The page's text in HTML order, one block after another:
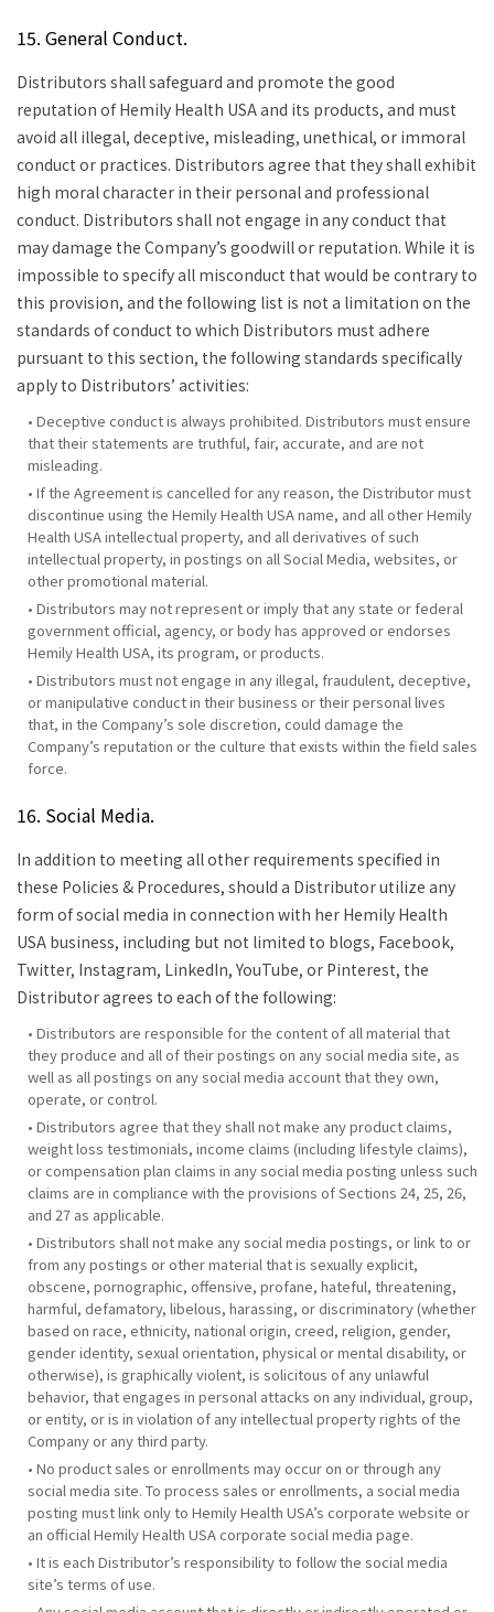
15. General Conduct.
Distributors shall safeguard and promote the good
reputation of Hemily Health USA and its products, and must
avoid all illegal, deceptive, misleading, unethical, or immoral
conduct or practices. Distributors agree that they shall exhibit
high moral character in their personal and professional
conduct. Distributors shall not engage in any conduct that
may damage the Company’s goodwill or reputation. While it is
impossible to specify all misconduct that would be contrary to
this provision, and the following list is not a limitation on the
standards of conduct to which Distributors must adhere
pursuant to this section, the following standards specifically
apply to Distributors’ activities:
• Deceptive conduct is always prohibited. Distributors must ensure
that their statements are truthful, fair, accurate, and are not
misleading.
• If the Agreement is cancelled for any reason, the Distributor must
discontinue using the Hemily Health USA name, and all other Hemily
Health USA intellectual property, and all derivatives of such
intellectual property, in postings on all Social Media, websites, or
other promotional material.
• Distributors may not represent or imply that any state or federal
government official, agency, or body has approved or endorses
Hemily Health USA, its program, or products.
• Distributors must not engage in any illegal, fraudulent, deceptive,
or manipulative conduct in their business or their personal lives
that, in the Company’s sole discretion, could damage the
Company’s reputation or the culture that exists within the field sales
force.
16. Social Media.
In addition to meeting all other requirements specified in
these Policies & Procedures, should a Distributor utilize any
form of social media in connection with her Hemily Health
USA business, including but not limited to blogs, Facebook,
Twitter, Instagram, LinkedIn, YouTube, or Pinterest, the
Distributor agrees to each of the following:
• Distributors are responsible for the content of all material that
they produce and all of their postings on any social media site, as
well as all postings on any social media account that they own,
operate, or control.
• Distributors agree that they shall not make any product claims,
weight loss testimonials, income claims (including lifestyle claims),
or compensation plan claims in any social media posting unless such
claims are in compliance with the provisions of Sections 24, 25, 26,
and 27 as applicable.
• Distributors shall not make any social media postings, or link to or
from any postings or other material that is sexually explicit,
obscene, pornographic, offensive, profane, hateful, threatening,
harmful, defamatory, libelous, harassing, or discriminatory (whether
based on race, ethnicity, national origin, creed, religion, gender,
gender identity, sexual orientation, physical or mental disability, or
otherwise), is graphically violent, is solicitous of any unlawful
behavior, that engages in personal attacks on any individual, group,
or entity, or is in violation of any intellectual property rights of the
Company or any third party.
• No product sales or enrollments may occur on or through any
social media site. To process sales or enrollments, a social media
posting must link only to Hemily Health USA’s corporate website or
an official Hemily Health USA corporate social media page.
• It is each Distributor’s responsibility to follow the social media
site’s terms of use.